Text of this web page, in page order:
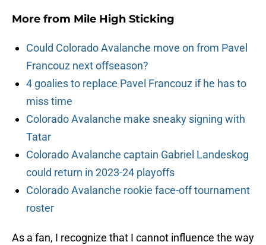
More from Mile High Sticking
Could Colorado Avalanche move on from Pavel
Francouz next offseason?
4 goalies to replace Pavel Francouz if he has to
miss time
Colorado Avalanche make sneaky signing with
Tatar
Colorado Avalanche captain Gabriel Landeskog
could return in 2023-24 playoffs
Colorado Avalanche rookie face-off tournament
roster
As a fan, I recognize that I cannot influence the way